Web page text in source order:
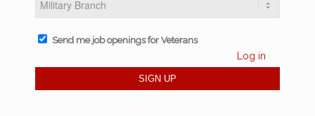
Send me job openings for Veterans
Log in